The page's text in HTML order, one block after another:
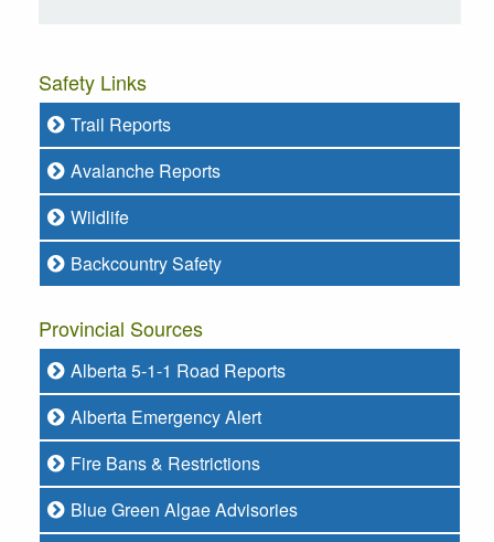
Safety Links
Trail Reports
Avalanche Reports
Wildlife
Backcountry Safety
Provincial Sources
Alberta 5-1-1 Road Reports
Alberta Emergency Alert
Fire Bans & Restrictions
Blue Green Algae Advisories